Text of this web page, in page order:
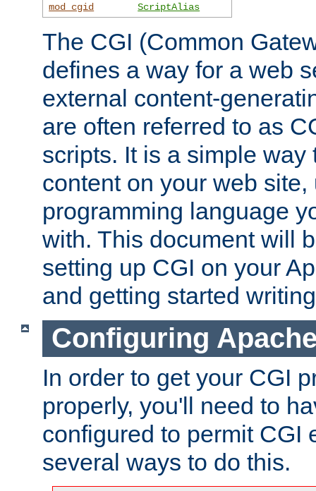
mod_cgid
ScriptAlias
The CGI (Common
defines a way for a web
external content-
are often referred to as
scripts. It is a simple way
content on your web
programming language
with. This document will
setting up CGI on your
and getting started
Configuring
In order to get your CGI
properly, you'll need to
configured to permit CGI
several ways to do this.